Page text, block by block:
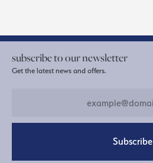
subscribe to our newsletter
Get the latest news and offers.
Subscribe